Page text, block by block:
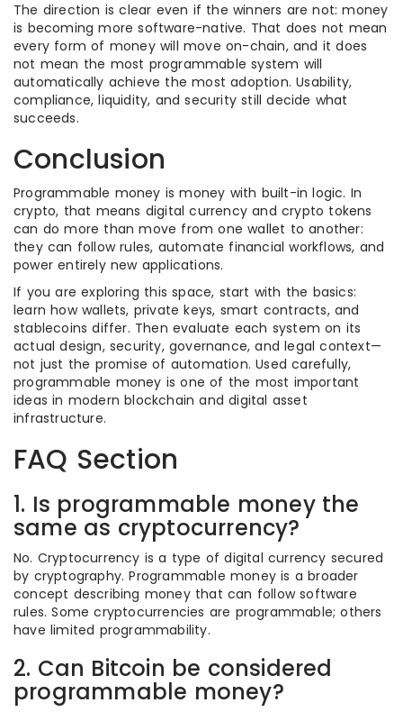
The direction is clear even if the winners are not: money
is becoming more software-native. That does not mean
every form of money will move on-chain, and it does
not mean the most programmable system will
automatically achieve the most adoption. Usability,
compliance, liquidity, and security still decide what
succeeds.
Conclusion
Programmable money is money with built-in logic. In
crypto, that means digital currency and crypto tokens
can do more than move from one wallet to another:
they can follow rules, automate financial workflows, and
power entirely new applications.
If you are exploring this space, start with the basics:
learn how wallets, private keys, smart contracts, and
stablecoins differ. Then evaluate each system on its
actual design, security, governance, and legal context—
not just the promise of automation. Used carefully,
programmable money is one of the most important
ideas in modern blockchain and digital asset
infrastructure.
FAQ Section
1. Is programmable money the
same as cryptocurrency?
No. Cryptocurrency is a type of digital currency secured
by cryptography. Programmable money is a broader
concept describing money that can follow software
rules. Some cryptocurrencies are programmable; others
have limited programmability.
2. Can Bitcoin be considered
programmable money?